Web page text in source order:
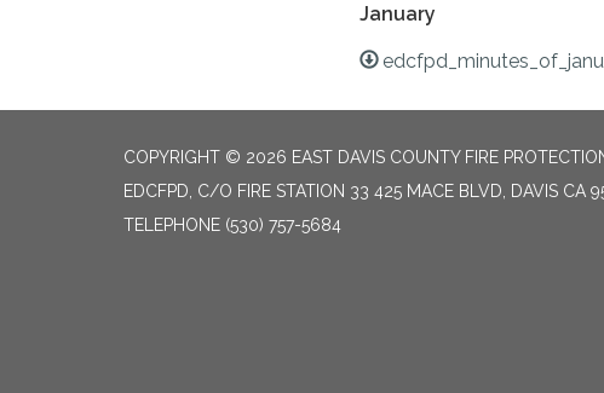
January
COPYRIGHT © 2026 EAST DAVIS COUNTY FIRE
EDCFPD, C/O FIRE STATION 33 425 MACE BLVD, DAVIS CA
TELEPHONE (530) 757-5684